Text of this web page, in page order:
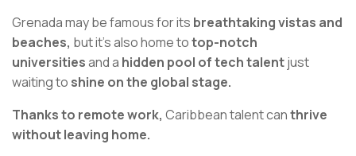
Grenada may be famous for its breathtaking vistas and
beaches, but it's also home totop-notch
universitiesand a hidden pool of tech talentjust
waiting to shine on the global stage.
Thanks to remote work, Caribbean talent canthrive
without leaving home.